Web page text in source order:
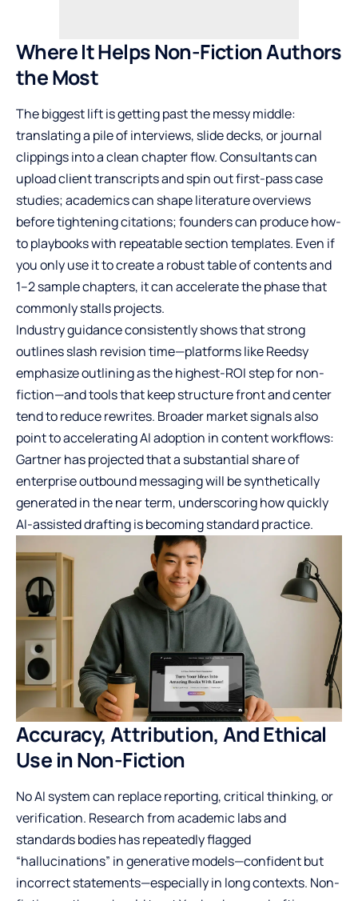
Where It Helps Non-Fiction Authors
the Most
The biggest lift is getting past the messy middle:
translating a pile of interviews, slide decks, or journal
clippings into a clean chapter flow. Consultants can
upload client transcripts and spin out first-pass case
studies; academics can shape literature overviews
before tightening citations; founders can produce how-
to playbooks with repeatable section templates. Even if
you only use it to create a robust table of contents and
1–2 sample chapters, it can accelerate the phase that
commonly stalls projects.
Industry guidance consistently shows that strong
outlines slash revision time—platforms like Reedsy
emphasize outlining as the highest-ROI step for non-
fiction—and tools that keep structure front and center
tend to reduce rewrites. Broader market signals also
point to accelerating AI adoption in content workflows:
Gartner has projected that a substantial share of
enterprise outbound messaging will be synthetically
generated in the near term, underscoring how quickly
AI-assisted drafting is becoming standard practice.
Accuracy, Attribution, And Ethical
Use in Non-Fiction
No AI system can replace reporting, critical thinking, or
verification. Research from academic labs and
standards bodies has repeatedly flagged
“hallucinations” in generative models—confident but
incorrect statements—especially in long contexts. Non-